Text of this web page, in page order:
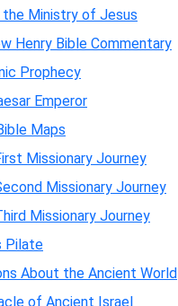
Ministry of Jesus
Henry Bible Commentary
Prophecy
Emperor
Maps
Missionary Journey
Missionary Journey
Missionary Journey
Pilate
About the Ancient World
of Ancient Israel